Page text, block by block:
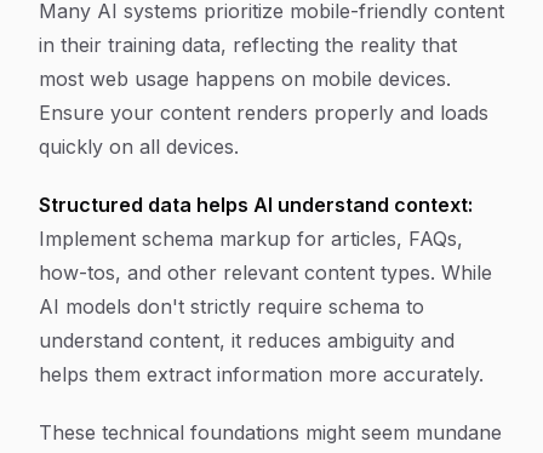
Many AI systems prioritize mobile-friendly content
in their training data, reflecting the reality that
most web usage happens on mobile devices.
Ensure your content renders properly and loads
quickly on all devices.
Structured data helps AI understand context:
Implement schema markup for articles, FAQs,
how-tos, and other relevant content types. While
AI models don't strictly require schema to
understand content, it reduces ambiguity and
helps them extract information more accurately.
These technical foundations might seem mundane